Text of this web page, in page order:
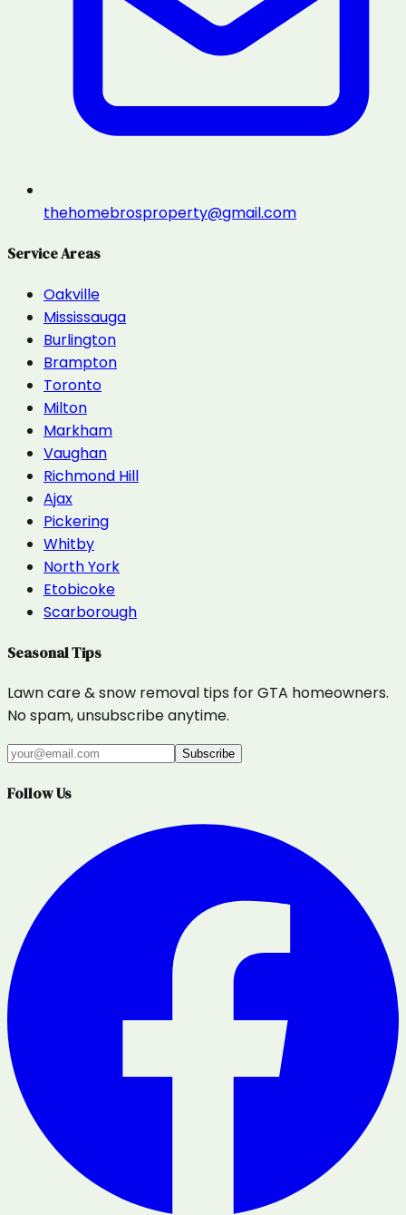
thehomebrosproperty@gmail.com
Service Areas
Oakville
Mississauga
Burlington
Brampton
Toronto
Milton
Markham
Vaughan
Richmond Hill
Ajax
Pickering
Whitby
North York
Etobicoke
Scarborough
Seasonal Tips
Lawn care & snow removal tips for GTA homeowners.
No spam, unsubscribe anytime.
Subscribe
Follow Us